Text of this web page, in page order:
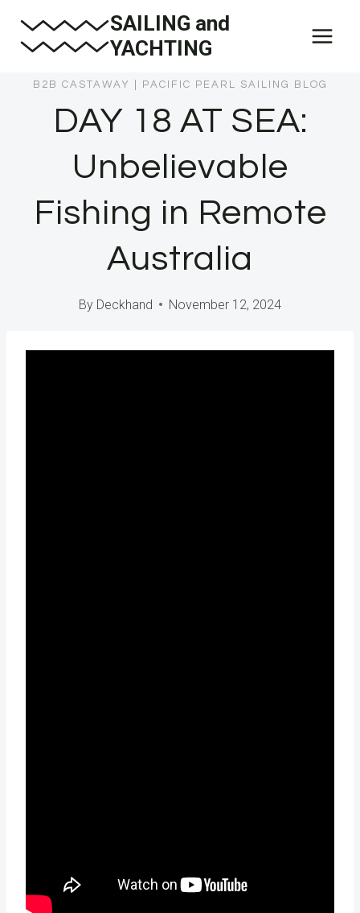
SAILING and
YACHTING
B2B CASTAWAY PACIFIC PEARL SAILING BLOG
DAY 18 AT SEA:
Unbelievable
Fishing in Remote
Australia
By Deckhand November 12, 2024